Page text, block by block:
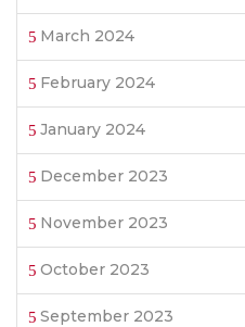
March 2024
February 2024
January 2024
December 2023
November 2023
October 2023
September 2023